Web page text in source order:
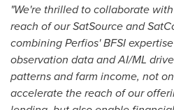
"We're thrilled to collaborate
reach of our SatSource and
combining Perfios' BFSI
observation data and AI/ML
patterns and farm income, not
accelerate the reach of our